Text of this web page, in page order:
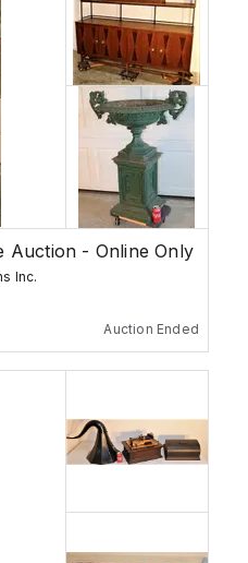
Auction - Online Only
Inc.
Auction Ended